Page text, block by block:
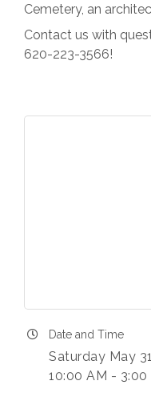
Cemetery, an
Contact us with
620-223-3566!
Date and Time
Saturday May
10:00 AM - 3:00